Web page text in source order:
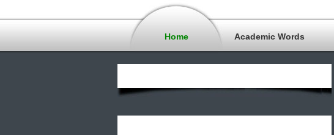
Home Academic Words